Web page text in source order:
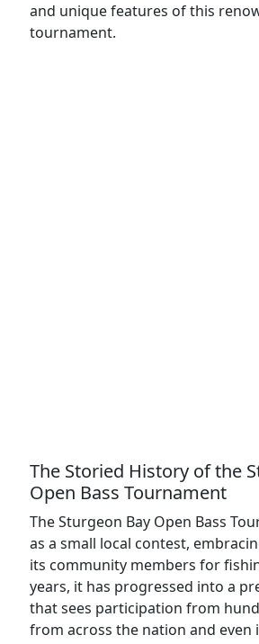
and unique features of this
tournament.
The Storied History of the
Open Bass Tournament
The Sturgeon Bay Open Bass
as a small local contest,
its community members for
years, it has progressed into a
that sees participation from
from across the nation and even